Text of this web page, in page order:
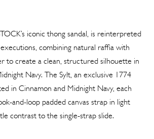
iconic thong sandal, is reinterpreted
combining natural raffia with
to create a clean, structured silhouette in
Navy. The Sylt, an exclusive 1774
in Cinnamon and Midnight Navy, each
and-loop padded canvas strap in light
contrast to the single-strap slide.